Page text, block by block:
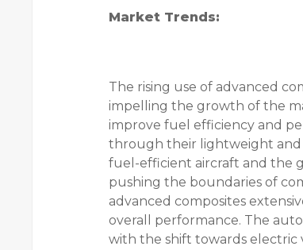
Market Trends:
The rising use of advanced
impelling the growth of the
improve fuel efficiency and
through their lightweight and
fuel-efficient aircraft and the
pushing the boundaries of
advanced composites
overall performance. The
with the shift towards electric